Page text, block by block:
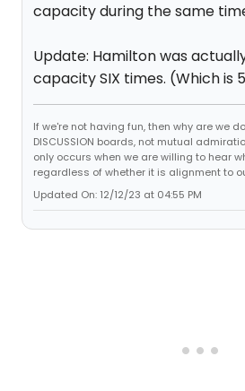
capacity during the same
Update: Hamilton was
capacity SIX times. (Which is
If we're not having fun, then why are we
DISCUSSION boards, not mutual
only occurs when we are willing to hear
regardless of whether it is alignment to
Updated On: 12/12/23 at 04:55 PM